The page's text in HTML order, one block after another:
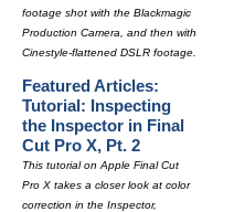
footage shot with the Blackmagic
Production Camera, and then with
Cinestyle-flattened DSLR footage.
Featured Articles:
Tutorial: Inspecting
the Inspector in Final
Cut Pro X, Pt. 2
This tutorial on Apple Final Cut
Pro X takes a closer look at color
correction in the Inspector,